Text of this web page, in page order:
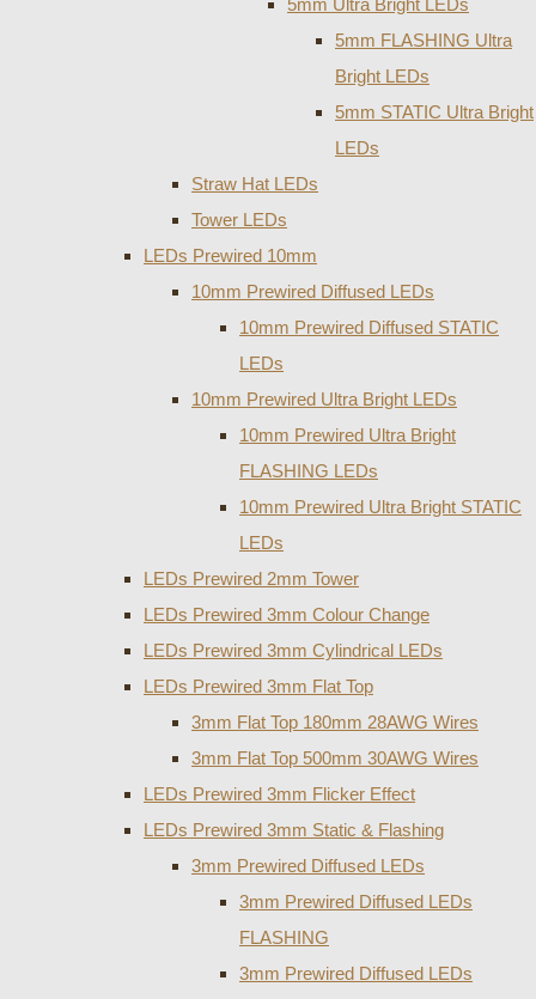
5mm Ultra Bright LEDs
5mm FLASHING Ultra
Bright LEDs
5mm STATIC Ultra Bright
LEDs
Straw Hat LEDs
Tower LEDs
LEDs Prewired 10mm
10mm Prewired Diffused LEDs
10mm Prewired Diffused STATIC
LEDs
10mm Prewired Ultra Bright LEDs
10mm Prewired Ultra Bright
FLASHING LEDs
10mm Prewired Ultra Bright STATIC
LEDs
LEDs Prewired 2mm Tower
LEDs Prewired 3mm Colour Change
LEDs Prewired 3mm Cylindrical LEDs
LEDs Prewired 3mm Flat Top
3mm Flat Top 180mm 28AWG Wires
3mm Flat Top 500mm 30AWG Wires
LEDs Prewired 3mm Flicker Effect
LEDs Prewired 3mm Static & Flashing
3mm Prewired Diffused LEDs
3mm Prewired Diffused LEDs
FLASHING
3mm Prewired Diffused LEDs